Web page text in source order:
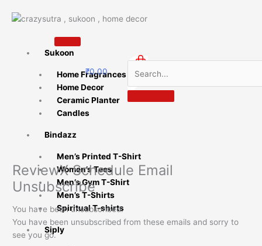
Sukoon
Home Fragrances
Home Decor
Ceramic Planter
Candles
Bindazz
Men’s Printed T-Shirt
Women’s Tees
Men’s Gym T-Shirt
Men’s T-Shirts
Spiritual T-shirts
Siply
₹0.00
ReviewX Schedule Email
Unsubscribe
You have been unsubscribed.
You have been unsubscribed from these emails and sorry to
see you go.